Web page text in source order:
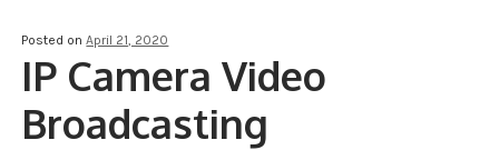
SECURITY CAMERAS
NDAA COMPLIANT PRODUCTS
Posted onApril 21, 2020
IP Camera Video
Broadcasting